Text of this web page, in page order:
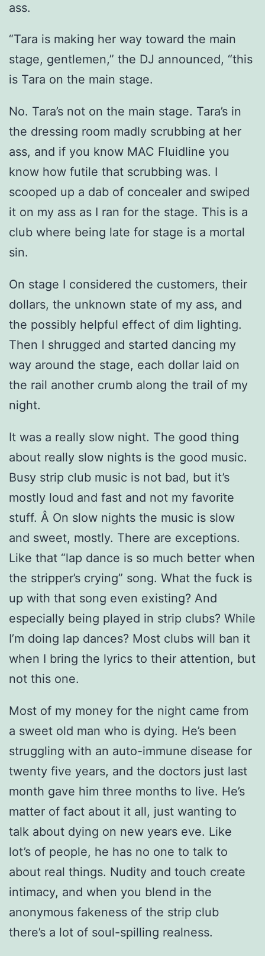
ass.
“Tara is making her way toward the main
stage, gentlemen,” the DJ announced, “this
is Tara on the main stage.
No. Tara’s not on the main stage. Tara’s in
the dressing room madly scrubbing at her
ass, and if you know MAC Fluidline you
know how futile that scrubbing was. I
scooped up a dab of concealer and swiped
it on my ass as I ran for the stage. This is a
club where being late for stage is a mortal
sin.
On stage I considered the customers, their
dollars, the unknown state of my ass, and
the possibly helpful effect of dim lighting.
Then I shrugged and started dancing my
way around the stage, each dollar laid on
the rail another crumb along the trail of my
night.
It was a really slow night. The good thing
about really slow nights is the good music.
Busy strip club music is not bad, but it’s
mostly loud and fast and not my favorite
stuff. Â On slow nights the music is slow
and sweet, mostly. There are exceptions.
Like that “lap dance is so much better when
the stripper’s crying” song. What the fuck is
up with that song even existing? And
especially being played in strip clubs? While
I’m doing lap dances? Most clubs will ban it
when I bring the lyrics to their attention, but
not this one.
Most of my money for the night came from
a sweet old man who is dying. He’s been
struggling with an auto-immune disease for
twenty five years, and the doctors just last
month gave him three months to live. He’s
matter of fact about it all, just wanting to
talk about dying on new years eve. Like
lot’s of people, he has no one to talk to
about real things. Nudity and touch create
intimacy, and when you blend in the
anonymous fakeness of the strip club
there’s a lot of soul-spilling realness.